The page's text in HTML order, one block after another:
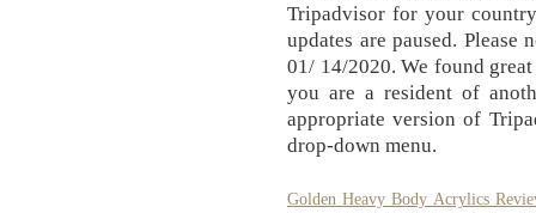
Tripadvisor for your
updates are paused.
01/ 14/2020. We found
you are a resident of
appropriate version of
drop-down menu.
Golden Heavy Body Acrylics